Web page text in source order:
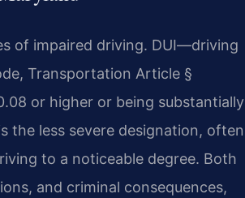
of impaired driving. DUI—driving
Transportation Article §
or higher or being substantially
less severe designation, often
to a noticeable degree. Both
and criminal consequences,